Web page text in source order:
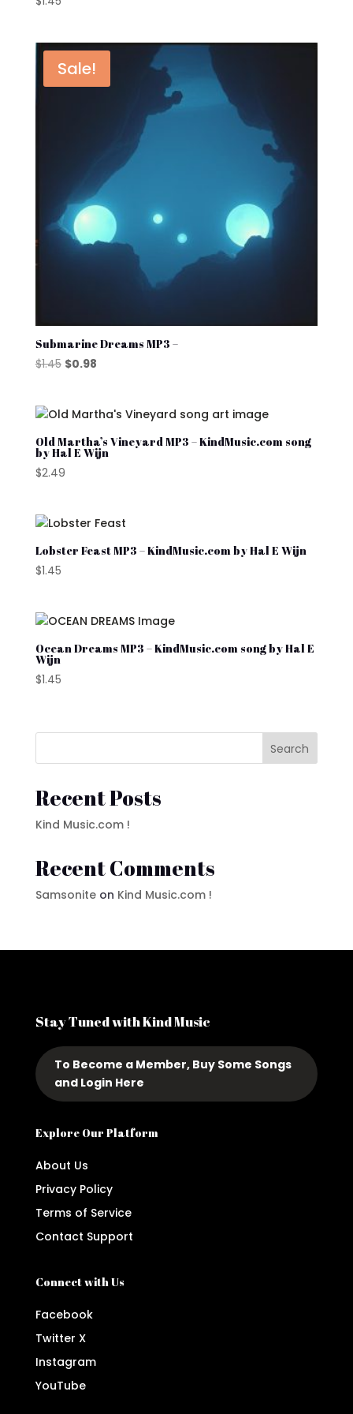
Sale!
Submarine Dreams MP3 –
$1.45 Original
$1.45.
$0.98Current
$0.98.
Old Martha’s Vineyard MP3 – KindMusic.com song
by Hal E Wijn
$2.49
Lobster Feast MP3 – KindMusic.com by Hal E Wijn
$1.45
Ocean Dreams MP3 – KindMusic.com song by Hal E
Wijn
$1.45
Search
Recent Posts
Kind Music.com !
Recent Comments
Samsoniteon Kind Music.com !
Stay Tuned with Kind Music
To Become a Member, Buy Some Songs
and Login Here
Explore Our Platform
About Us
Privacy Policy
Terms of Service
Contact Support
Connect with Us
Facebook
Twitter X
Instagram
YouTube